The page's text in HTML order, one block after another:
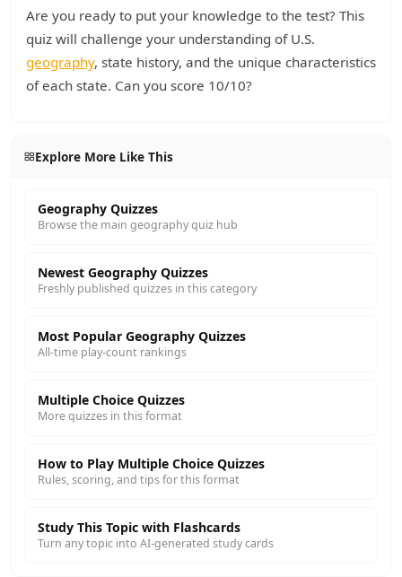
Are you ready to put your knowledge to the test? This
quiz will challenge your understanding of U.S.
geography, state history, and the unique characteristics
of each state. Can you score 10/10?
Explore More Like This
Geography Quizzes
Browse the main geography quiz hub
Newest Geography Quizzes
Freshly published quizzes in this category
Most Popular Geography Quizzes
All-time play-count rankings
Multiple Choice Quizzes
More quizzes in this format
How to Play Multiple Choice Quizzes
Rules, scoring, and tips for this format
Study This Topic with Flashcards
Turn any topic into AI-generated study cards